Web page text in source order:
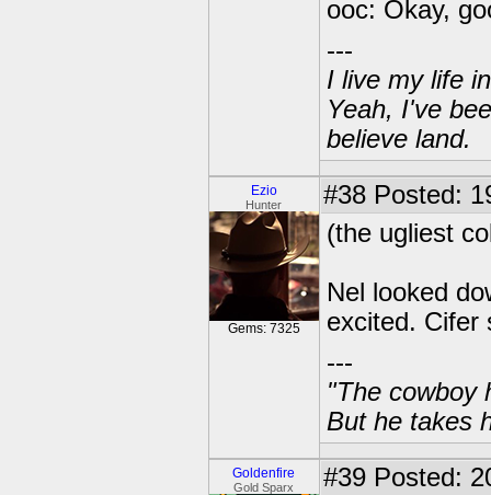
ooc: Okay,
---
I live my life
Yeah, I've
believe land.
Ezio
Hunter
Gems: 7325
#38 Posted:
(the ugliest
Nel looked
excited. Cifer
---
"The cowboy
But he takes
Goldenfire
Gold Sparx #39 Posted: